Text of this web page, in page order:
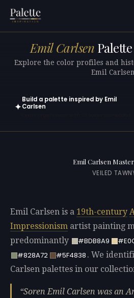
Emil Carlsen
Explore the color profiles and
Emil
✦
Build a palette inspired by Emil
Carlsen
Emil Carlsen
VEILED
Emil Carlsen is a 19th-century
Impressionism artist painting
predominantly
#BDB8A9
#828A72
#5F4838 . We
Carlsen palettes in our
Soren Emil Carlsen was an